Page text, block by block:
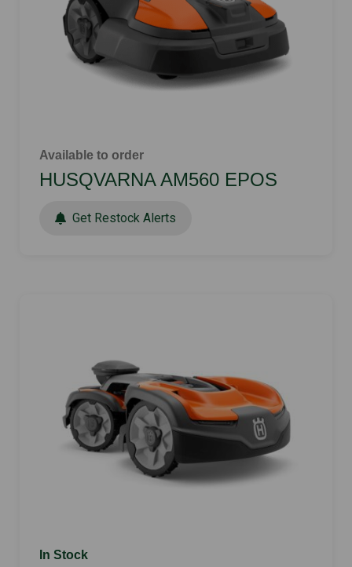
Available to order
HUSQVARNA AM560 EPOS
Get Restock Alerts
In Stock